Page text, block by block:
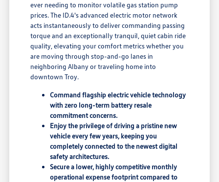
ever needing to monitor volatile gas station pump
prices. The ID.4's advanced electric motor network
acts instantaneously to deliver commanding passing
torque and an exceptionally tranquil, quiet cabin ride
quality, elevating your comfort metrics whether you
are moving through stop-and-go lanes in
neighboring Albany or traveling home into
downtown Troy.
Command flagship electric vehicle technology
with zero long-term battery resale
commitment concerns.
Enjoy the privilege of driving a pristine new
vehicle every few years, keeping you
completely connected to the newest digital
safety architectures.
Secure a lower, highly competitive monthly
operational expense footprint compared to